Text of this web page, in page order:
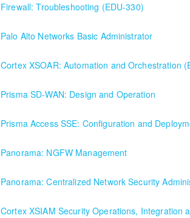
Firewall: Troubleshooting (EDU-330)
Palo Alto Networks Basic Administrator
Cortex XSOAR: Automation and Orchestration
Prisma SD-WAN: Design and Operation
Prisma Access SSE: Configuration and
Panorama: NGFW Management
Panorama: Centralized Network Security
Cortex XSIAM Security Operations, Integration